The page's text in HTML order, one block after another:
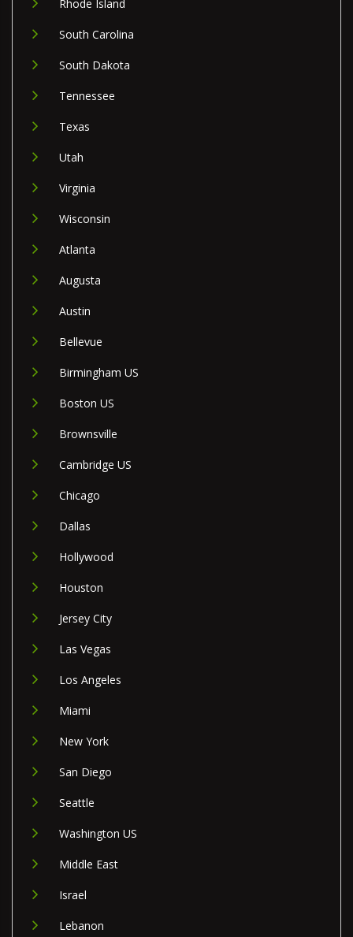
Rhode Island
South Carolina
South Dakota
Tennessee
Texas
Utah
Virginia
Wisconsin
Atlanta
Augusta
Austin
Bellevue
Birmingham US
Boston US
Brownsville
Cambridge US
Chicago
Dallas
Hollywood
Houston
Jersey City
Las Vegas
Los Angeles
Miami
New York
San Diego
Seattle
Washington US
Middle East
Israel
Lebanon